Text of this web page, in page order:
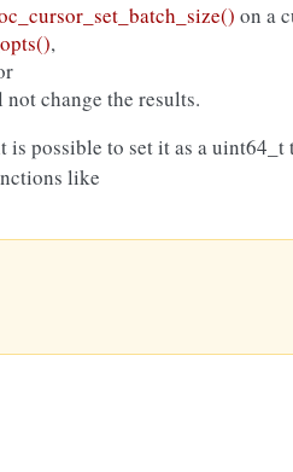
on a
,
change the results.
is possible to set it as a uint64_t
like